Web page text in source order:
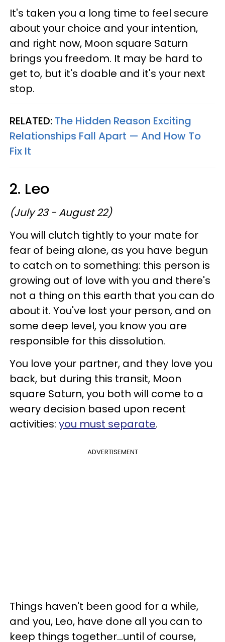
It's taken you a long time to feel secure
about your choice and your intention,
and right now, Moon square Saturn
brings you freedom. It may be hard to
get to, but it's doable and it's your next
stop.
RELATED: The Hidden Reason Exciting
Relationships Fall Apart —​ And How To
Fix It
2. Leo
(July 23 - August 22)
You will clutch tightly to your mate for
fear of being alone, as you have begun
to catch on to something: this person is
growing out of love with you and there's
not a thing on this earth that you can do
about it. You've lost your person, and on
some deep level, you know you are
responsible for this dissolution.
You love your partner, and they love you
back, but during this transit, Moon
square Saturn, you both will come to a
weary decision based upon recent
activities: you must separate.
ADVERTISEMENT
Things haven't been good for a while,
and you, Leo, have done all you can to
keep things together...until of course,